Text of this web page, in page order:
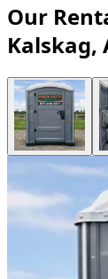
Our
Kalskag,